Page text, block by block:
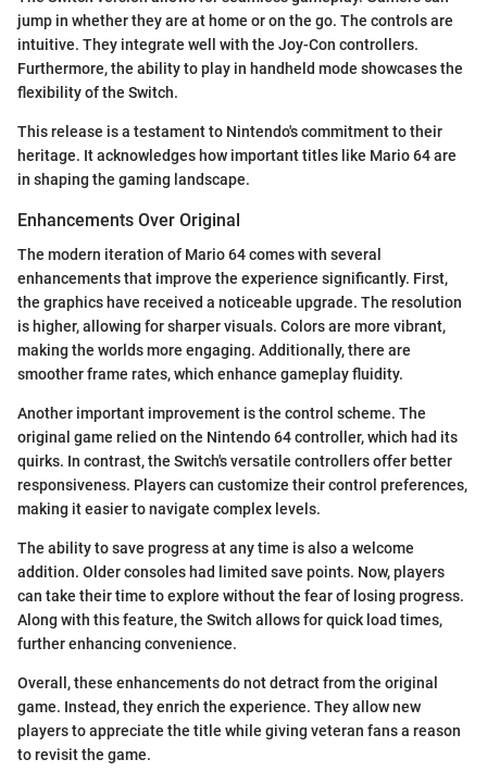
jump in whether they are at home or on the go. The controls are
intuitive. They integrate well with the Joy-Con controllers.
Furthermore, the ability to play in handheld mode showcases the
flexibility of the Switch.
This release is a testament to Nintendo's commitment to their
heritage. It acknowledges how important titles like Mario 64 are
in shaping the gaming landscape.
Enhancements Over Original
The modern iteration of Mario 64 comes with several
enhancements that improve the experience significantly. First,
the graphics have received a noticeable upgrade. The resolution
is higher, allowing for sharper visuals. Colors are more vibrant,
making the worlds more engaging. Additionally, there are
smoother frame rates, which enhance gameplay fluidity.
Another important improvement is the control scheme. The
original game relied on the Nintendo 64 controller, which had its
quirks. In contrast, the Switch's versatile controllers offer better
responsiveness. Players can customize their control preferences,
making it easier to navigate complex levels.
The ability to save progress at any time is also a welcome
addition. Older consoles had limited save points. Now, players
can take their time to explore without the fear of losing progress.
Along with this feature, the Switch allows for quick load times,
further enhancing convenience.
Overall, these enhancements do not detract from the original
game. Instead, they enrich the experience. They allow new
players to appreciate the title while giving veteran fans a reason
to revisit the game.